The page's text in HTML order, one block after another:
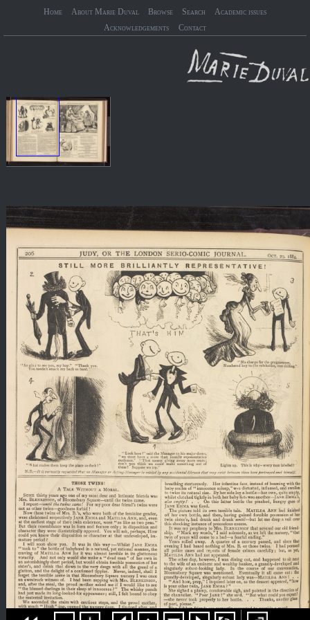
Home About Marie Duval Browse Search
Academic issues
Acknowledgements
Contact